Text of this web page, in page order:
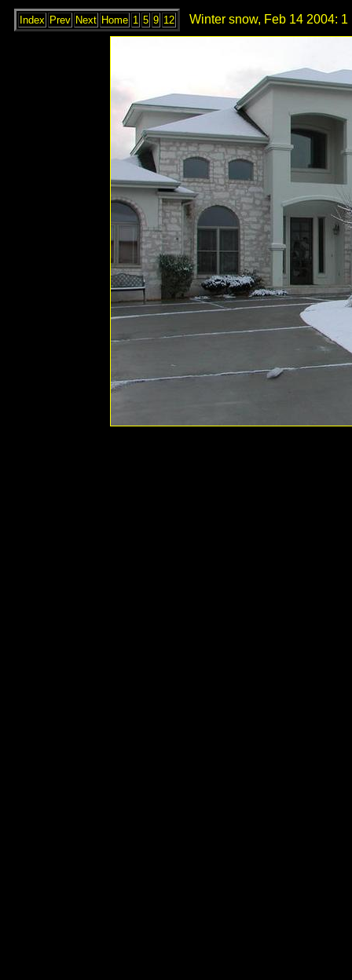
Index Prev Next Home 1 5 9 12 Winter snow, Feb 14 2004: 1